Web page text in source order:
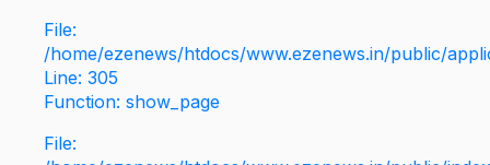
File:
/home/ezenews/htdocs/www.ezenews.in/public/
Line: 305
Function: show_page
File: